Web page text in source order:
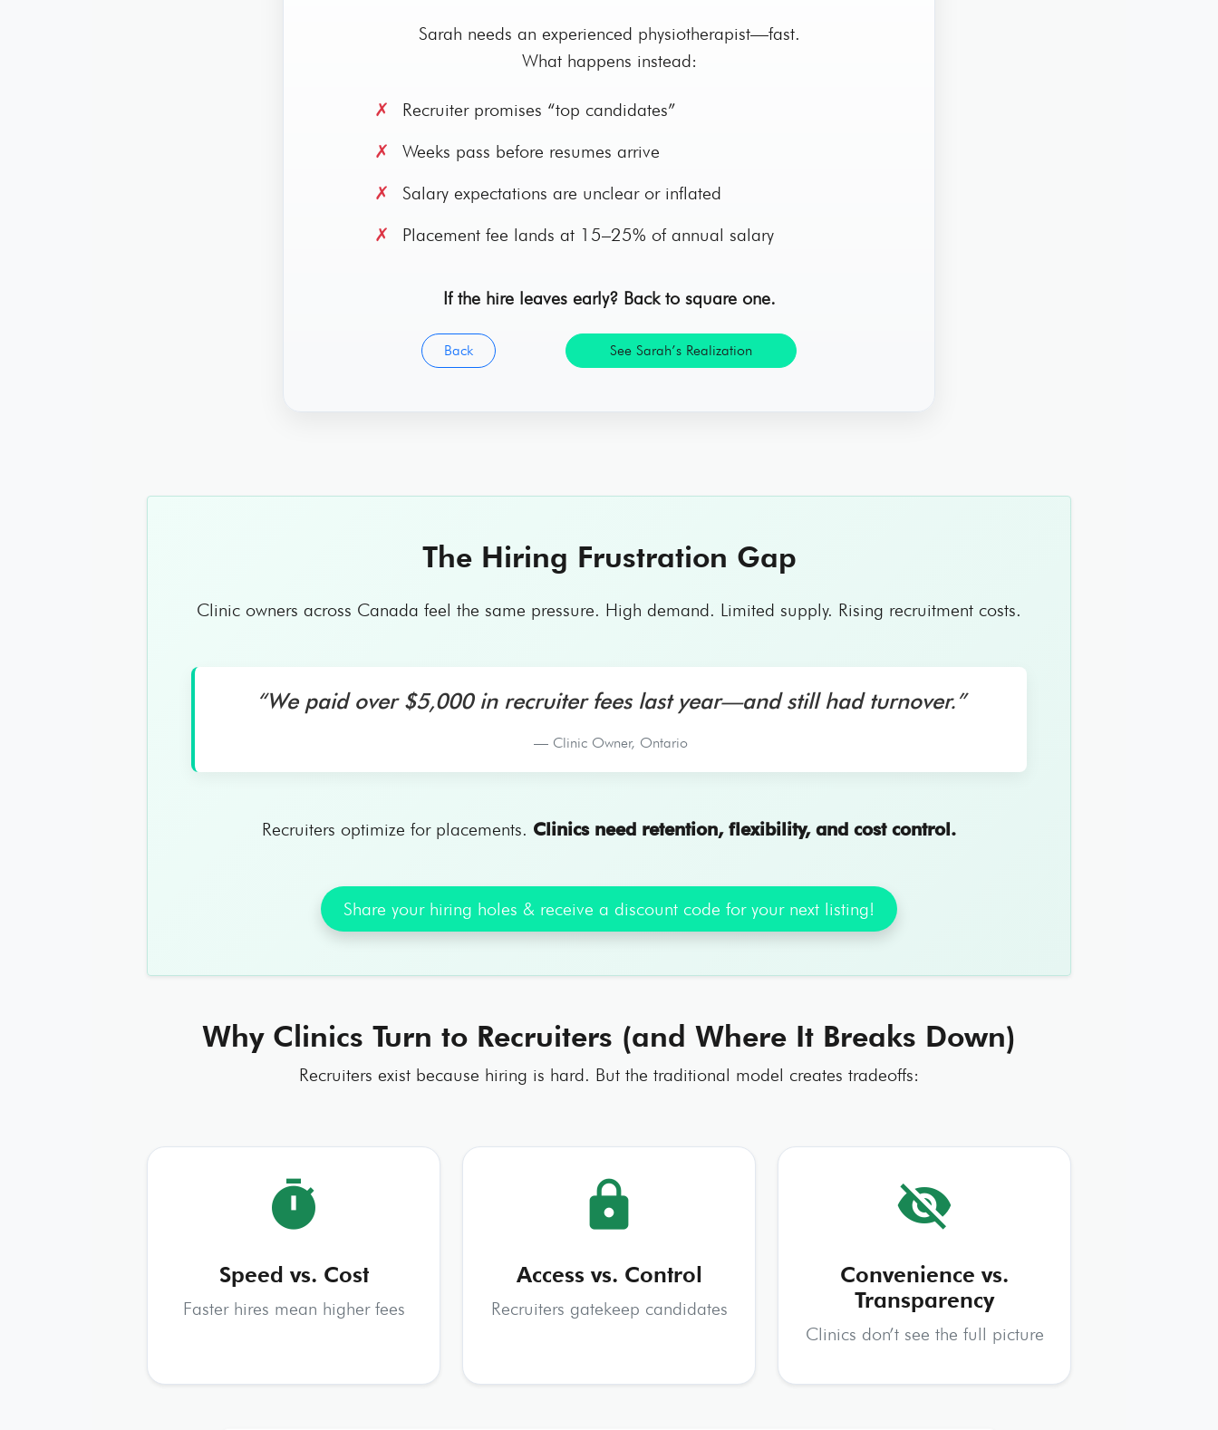
Sarah needs an experienced physiotherapist—fast.
What happens instead:
✗
Recruiter promises “top candidates”
✗
Weeks pass before resumes arrive
✗
Salary expectations are unclear or inflated
✗
Placement fee lands at 15–25% of annual salary
If the hire leaves early? Back to square one.
Back See Sarah’s Realization
The Hiring Frustration Gap
Clinic owners across Canada feel the same pressure. High demand. Limited supply. Rising recruitment costs.
“We paid over $5,000 in recruiter fees last year—and still had turnover.”
— Clinic Owner, Ontario
Recruiters optimize for placements. Clinics need retention, flexibility, and cost control.
Share your hiring holes & receive a discount code for your next listing!
Why Clinics Turn to Recruiters (and Where It Breaks Down)
Recruiters exist because hiring is hard. But the traditional model creates tradeoffs:
timer
Speed vs. Cost
Faster hires mean higher fees
lock
Access vs. Control
Recruiters gatekeep candidates
visibility_off
Convenience vs.
Transparency
Clinics don’t see the full picture